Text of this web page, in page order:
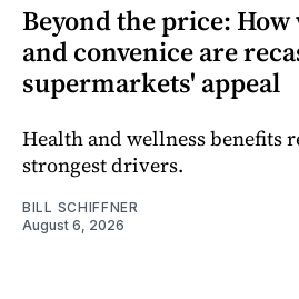
Beyond the price: How
and convenice are
supermarkets' appeal
Health and wellness benefits
strongest drivers.
BILL SCHIFFNER
August 6, 2026